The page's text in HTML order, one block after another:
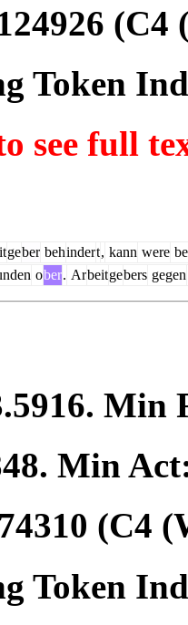
(C4
Token
see full
geber behindert, kann were be
ober. Arbeitgebers gegen
. Min
. Min
(C4
Token